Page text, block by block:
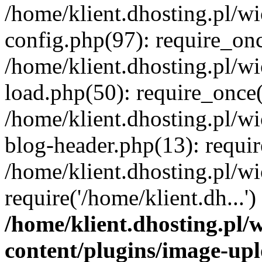
/home/klient.dhosting.pl/
config.php(97):
/home/klient.dhosting.pl/
load.php(50):
/home/klient.dhosting.pl/
blog-header.php(13):
/home/klient.dhosting.pl/
require('/home/
/home/klient.dhosting.pl/
content/plugins/image-